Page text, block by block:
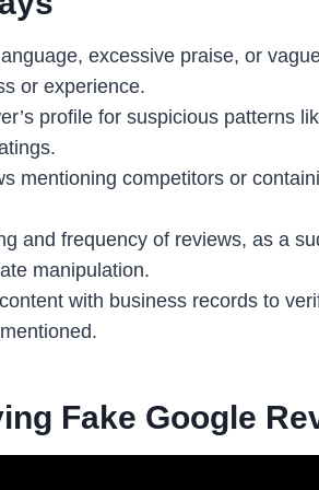
excessive praise, or
or experience.
profile for suspicious patterns
mentioning competitors or
and frequency of reviews, as a
manipulation.
with business records to
Fake Google